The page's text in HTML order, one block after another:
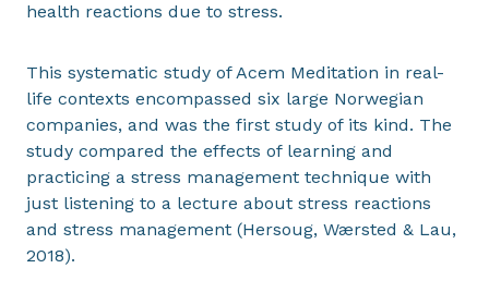
health reactions due to stress.
This systematic study of Acem Meditation in real-
life contexts encompassed six large Norwegian
companies, and was the first study of its kind. The
study compared the effects of learning and
practicing a stress management technique with
just listening to a lecture about stress reactions
and stress management (Hersoug, Wærsted & Lau,
2018).